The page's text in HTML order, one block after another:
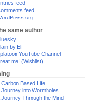
feed
feed
same author
by Elf
YouTube Channel
me! (Wishlist)
Carbon Based Life
Journey into Wormholes
Journey Through the Mind